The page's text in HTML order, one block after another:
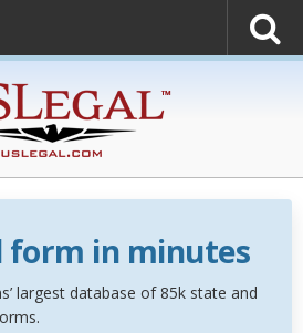
form in minutes
largest database of 85k state and